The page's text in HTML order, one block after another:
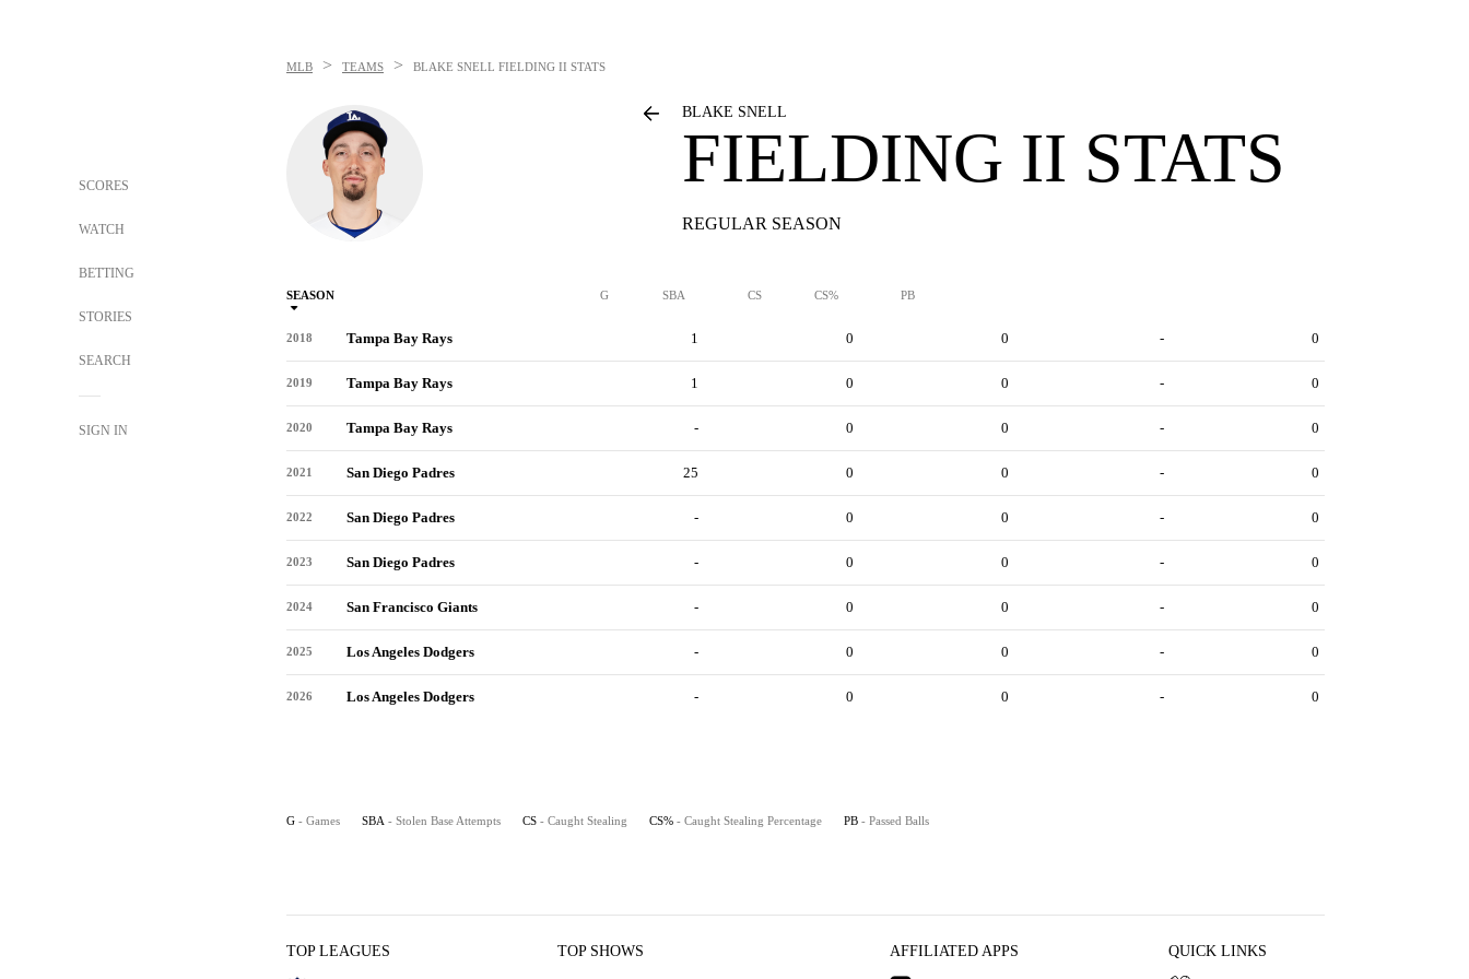
SCORES
WATCH
BETTING
STORIES
SEARCH
SIGN IN
MLB > TEAMS > BLAKE SNELL FIELDING II STATS
BLAKE SNELL
FIELDING II STATS
REGULAR SEASON
SEASON G SBA CS CS% PB
2018 Tampa Bay Rays 1 0 0 - 0
2019 Tampa Bay Rays 1 0 0 - 0
2020 Tampa Bay Rays - 0 0 - 0
2021 San Diego Padres 25 0 0 - 0
2022 San Diego Padres - 0 0 - 0
2023 San Diego Padres - 0 0 - 0
2024 San Francisco Giants - 0 0 - 0
2025 Los Angeles Dodgers - 0 0 - 0
2026 Los Angeles Dodgers - 0 0 - 0
G - Games SBA - Stolen Base Attempts CS - Caught Stealing CS% - Caught Stealing Percentage PB - Passed Balls
TOP LEAGUES TOP SHOWS AFFILIATED APPS QUICK LINKS